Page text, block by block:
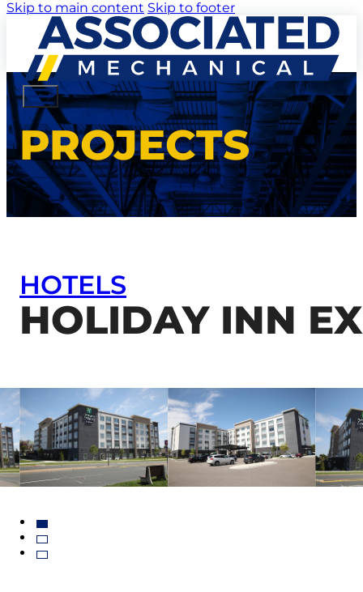
Skip to main content Skip to footer
PROJECTS
HOTELS
HOLIDAY INN